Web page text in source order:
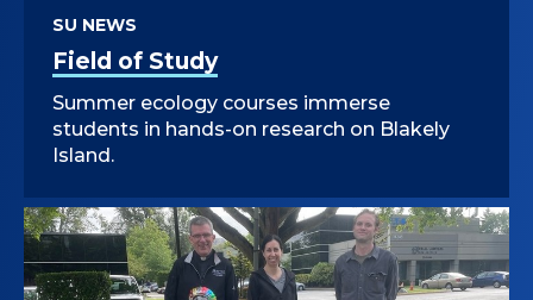
Field of Study
SU NEWS
Summer ecology courses immerse
students in hands-on research on Blakely
Island.